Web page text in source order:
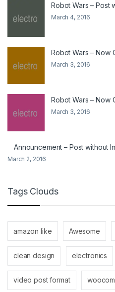
Robot Wars – Post
March 4, 2016
Robot Wars – Now
March 3, 2016
Robot Wars – Now
March 3, 2016
Announcement – Post without
March 2, 2016
Tags Clouds
amazon like Awesome
clean design electronics
video post format